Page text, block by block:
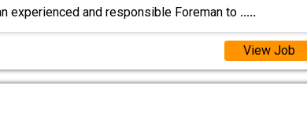
experienced and responsible Foreman to .....
View Job